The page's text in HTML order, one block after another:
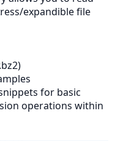
expandible file
for basic
operations within